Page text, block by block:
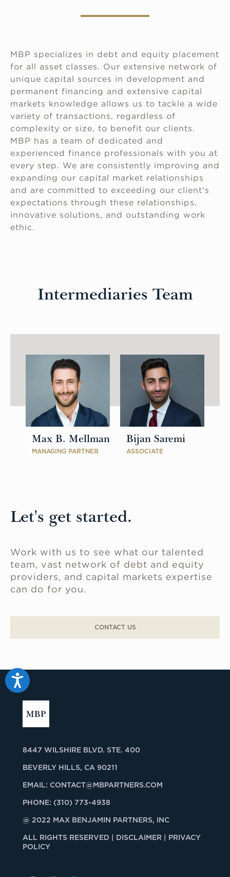
Accessibility
MBP specializes in debt and equity placement
for all asset classes. Our extensive network of
unique capital sources in development and
permanent financing and extensive capital
markets knowledge allows us to tackle a wide
variety of transactions, regardless of
complexity or size, to benefit our clients.
MBP has a team of dedicated and
experienced finance professionals with you at
every step. We are consistently improving and
expanding our capital market relationships
and are committed to exceeding our client's
expectations through these relationships,
innovative solutions, and outstanding work
ethic.
Intermediaries Team
Max B. Mellman
MANAGING PARTNER
Bijan Saremi
ASSOCIATE
Let's get started.
Work with us to see what our talented
team, vast network of debt and equity
providers, and capital markets expertise
can do for you.
CONTACT US
8447 WILSHIRE BLVD. STE. 400
BEVERLY HILLS, CA 90211
EMAIL: CONTACT@MBPARTNERS.COM
PHONE: (310) 773-4938
@ 2022 MAX BENJAMIN PARTNERS, INC
ALL RIGHTS RESERVED |
DISCLAIMER | PRIVACY
POLICY